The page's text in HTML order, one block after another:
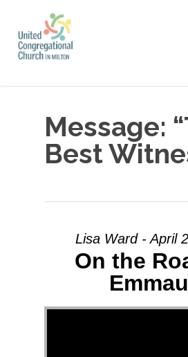
main
Message:
Best
Lisa Ward - April
On the